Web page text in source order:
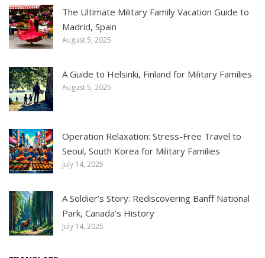
The Ultimate Military Family Vacation Guide to
Madrid, Spain
August 5, 2025
A Guide to Helsinki, Finland for Military Families
August 5, 2025
Operation Relaxation: Stress-Free Travel to
Seoul, South Korea for Military Families
July 14, 2025
A Soldier’s Story: Rediscovering Banff National
Park, Canada’s History
July 14, 2025